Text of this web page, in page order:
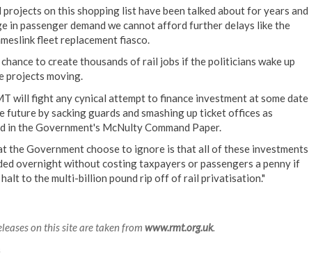
on this shopping list have been talked about for years and
in passenger demand we cannot afford further delays like the
fleet replacement fiasco.
to create thousands of rail jobs if the politicians wake up
projects moving.
will fight any cynical attempt to finance investment at some date
future by sacking guards and smashing up ticket offices as
in the Government's McNulty Command Paper.
the Government choose to ignore is that all of these investments
overnight without costing taxpayers or passengers a penny if
halt to the multi-billion pound rip off of rail privatisation."
on this site are taken from www.rmt.org.uk.